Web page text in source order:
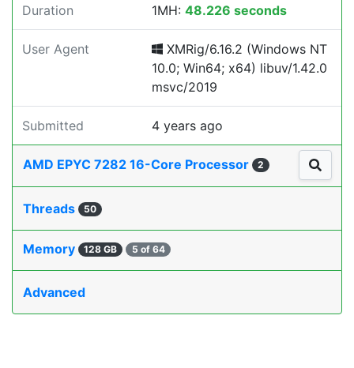
Duration 1MH: 48.226 seconds
User Agent
XMRig/6.16.2 (Windows NT
10.0; Win64; x64) libuv/1.42.0
msvc/2019
Submitted 4 years ago
AMD EPYC 7282 16-Core Processor 2
Threads 50
Memory 128 GB 5 of 64
Advanced